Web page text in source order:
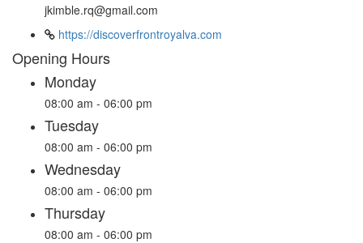
jkimble.rq@gmail.com
https://discoverfrontroyalva.com
Opening Hours
Monday
08:00 am - 06:00 pm
Tuesday
08:00 am - 06:00 pm
Wednesday
08:00 am - 06:00 pm
Thursday
08:00 am - 06:00 pm